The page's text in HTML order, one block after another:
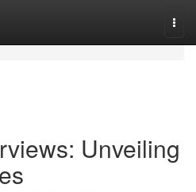
Unveiling